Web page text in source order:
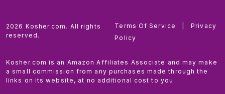
2026 Kosher.com. All rights
reserved.
Terms Of Service
Privacy
Policy
Kosher.com is an Amazon Affiliates Associate and may make
a small commission from any purchases made through the
links on its website, at no additional cost to you